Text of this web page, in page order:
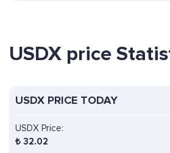
USDX price
USDX PRICE TODAY
USDX Price:
₺ 32.02